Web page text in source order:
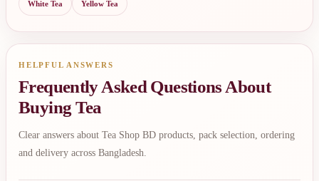
White Tea Yellow Tea
HELPFUL ANSWERS
Frequently Asked Questions About
Buying Tea
Clear answers about Tea Shop BD products, pack selection, ordering
and delivery across Bangladesh.